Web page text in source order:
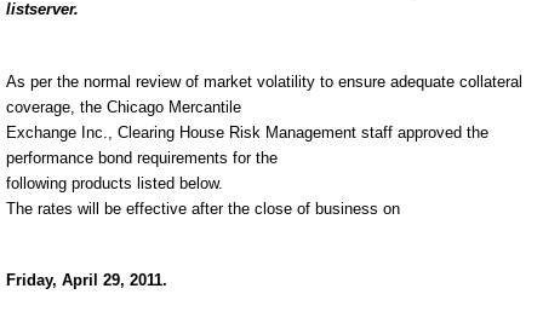
listserver.
As per the normal review of market volatility to ensure adequate collateral
coverage, the Chicago Mercantile
Exchange Inc., Clearing House Risk Management staff approved the
performance bond requirements for the
following products listed below.
The rates will be effective after the close of business on
Friday, April 29, 2011.